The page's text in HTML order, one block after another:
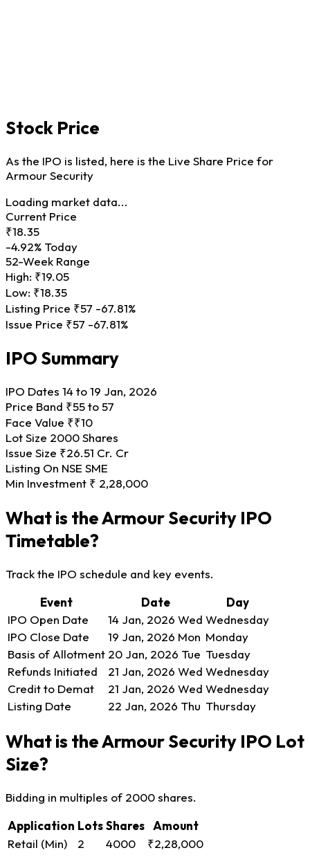
Stock Price
As the IPO is listed, here is the Live Share Price for
Armour Security
Loading market data...
Current Price
₹18.35
-4.92% Today
52-Week Range
High: ₹19.05
Low: ₹18.35
Listing Price ₹57 -67.81%
Issue Price ₹57 -67.81%
IPO Summary
IPO Dates 14 to 19 Jan, 2026
Price Band ₹55 to 57
Face Value ₹₹10
Lot Size 2000 Shares
Issue Size ₹26.51 Cr. Cr
Listing On NSE SME
Min Investment ₹ 2,28,000
What is the Armour Security IPO
Timetable?
Track the IPO schedule and key events.
Event
Date
Day
IPO Open Date
14 Jan, 2026 Wed Wednesday
IPO Close Date
19 Jan, 2026 Mon Monday
Basis of Allotment 20 Jan, 2026 Tue Tuesday
Refunds Initiated
21 Jan, 2026 Wed Wednesday
Credit to Demat
21 Jan, 2026 Wed Wednesday
Listing Date
22 Jan, 2026 Thu Thursday
What is the Armour Security IPO Lot
Size?
Bidding in multiples of 2000 shares.
Application LotsShares Amount
Retail (Min)
2 4000
₹2,28,000